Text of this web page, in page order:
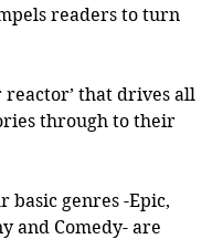
readers to turn
reactor’ that drives all
through to their
basic genres -Epic,
and Comedy- are